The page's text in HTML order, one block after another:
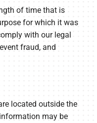
of time that is
for which it was
with our legal
fraud, and
located outside the
may be